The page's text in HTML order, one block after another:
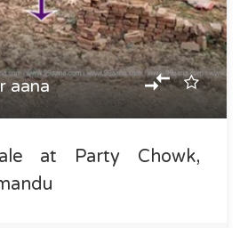
aana
at Party Chowk,